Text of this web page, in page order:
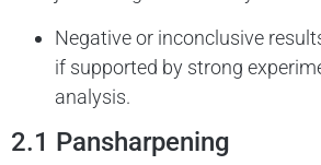
Negative or inconclusive
if supported by strong
analysis.
2.1 Pansharpening